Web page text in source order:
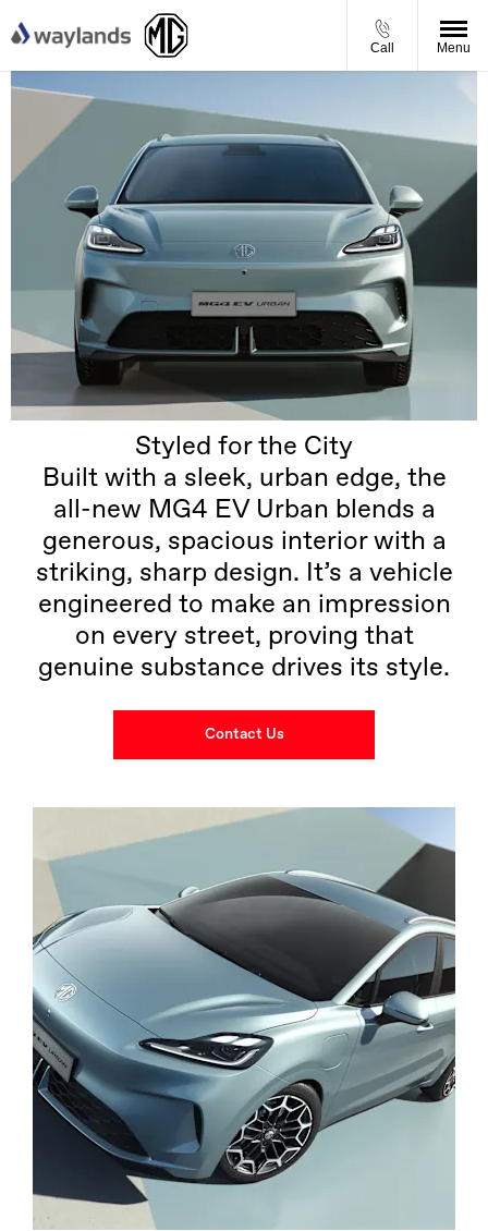
Call Menu
Styled for the City
Built with a sleek, urban edge, the
all-new MG4 EV Urban blends a
generous, spacious interior with a
striking, sharp design. It’s a vehicle
engineered to make an impression
on every street, proving that
genuine substance drives its style.
Contact Us